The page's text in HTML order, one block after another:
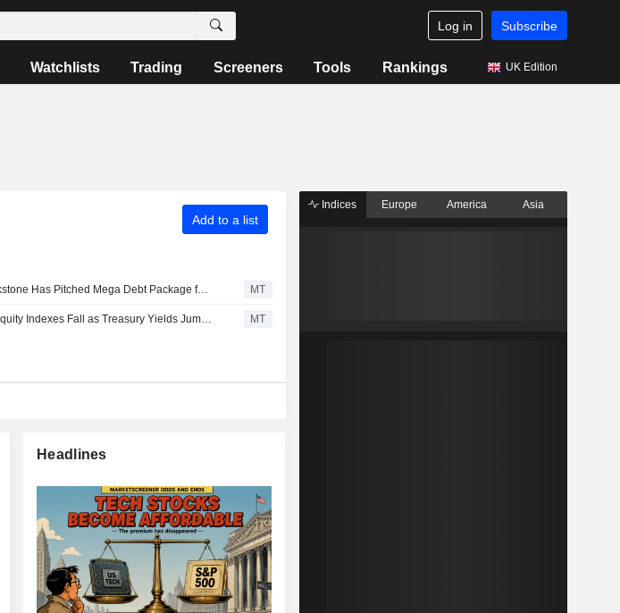
Log in Subscribe
Watchlists Trading Screeners Tools Rankings UK Edition
Add to a list
Blackstone Has Pitched Mega Debt Package for Anthropic Chip Deal MT
US Equity Indexes Fall as Treasury Yields Jump With Crude Oil Ahead of Nonfarm Payrolls, Deal to Reopen Strait of Hormuz MT
Headlines
Indices Europe America Asia